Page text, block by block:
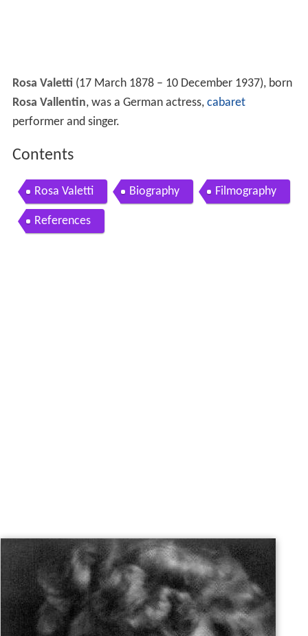
Rosa Valetti (17 March 1878 – 10 December 1937), born
Rosa Vallentin, was a German actress, cabaret
performer and singer.
Contents
Rosa Valetti Biography Filmography
References